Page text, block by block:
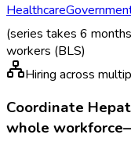
Healthcare
(series takes 6
workers (BLS)
Hiring across
Coordinate
whole